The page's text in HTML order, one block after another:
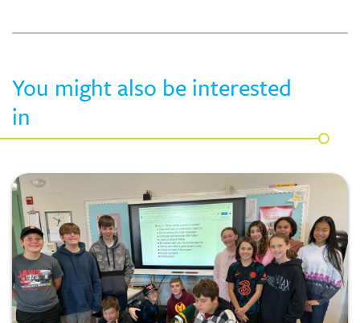
You might also be interested
in